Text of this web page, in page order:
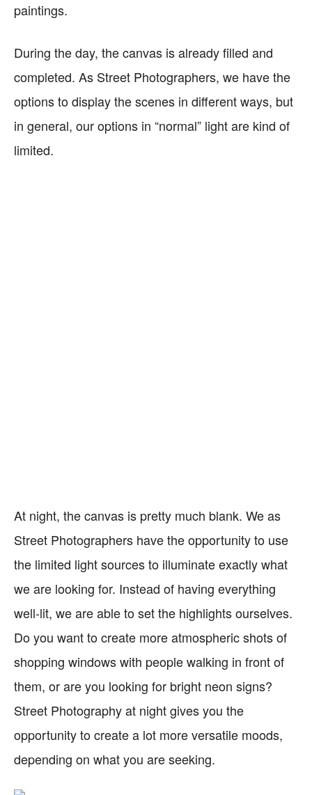
paintings.
During the day, the canvas is already filled and
completed. As Street Photographers, we have the
options to display the scenes in different ways, but
in general, our options in “normal” light are kind of
limited.
At night, the canvas is pretty much blank. We as
Street Photographers have the opportunity to use
the limited light sources to illuminate exactly what
we are looking for. Instead of having everything
well-lit, we are able to set the highlights ourselves.
Do you want to create more atmospheric shots of
shopping windows with people walking in front of
them, or are you looking for bright neon signs?
Street Photography at night gives you the
opportunity to create a lot more versatile moods,
depending on what you are seeking.